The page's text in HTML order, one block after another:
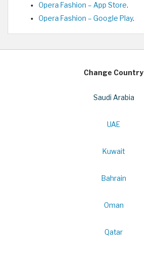
Opera Fashion – App Store.
Opera Fashion – Google Play.
Change Country
Saudi Arabia
UAE
Kuwait
Bahrain
Oman
Qatar